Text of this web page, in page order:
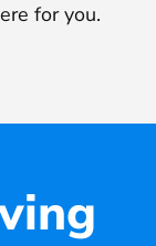
for you.